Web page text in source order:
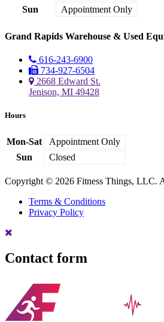
Sun
Appointment Only
Grand Rapids Warehouse & Used
616-243-6900
734-927-6504
2668 Edward St.
Jenison, MI 49428
Hours
Mon-Sat
Appointment Only
Sun
Closed
Copyright © 2026 Fitness Things, LLC.
Terms & Conditions
Privacy Policy
Contact form